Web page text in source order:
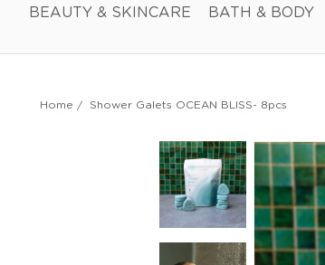
BEAUTY & SKINCARE BATH & BODY
Home / Shower Galets OCEAN BLISS- 8pcs